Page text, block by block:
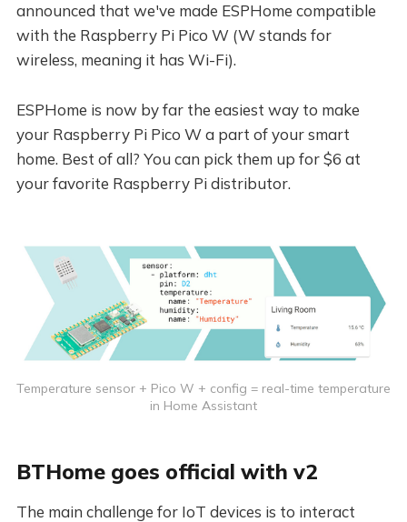
announced that we've made ESPHome compatible
with the Raspberry Pi Pico W (W stands for
wireless, meaning it has Wi-Fi).
ESPHome is now by far the easiest way to make
your Raspberry Pi Pico W a part of your smart
home. Best of all? You can pick them up for $6 at
your favorite Raspberry Pi distributor.
Temperature sensor + Pico W + config = real-time temperature
in Home Assistant
BTHome goes official with v2
The main challenge for IoT devices is to interact